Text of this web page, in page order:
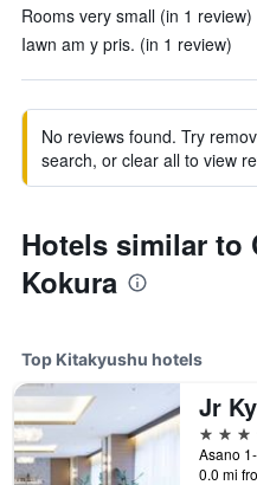
Rooms very small (in 1 review)
Iawn am y pris. (in 1 review)
No reviews found. Try
search, or clear all to view
Hotels similar to
Kokura
Top Kitakyushu hotels
4 stars
0.0 mi